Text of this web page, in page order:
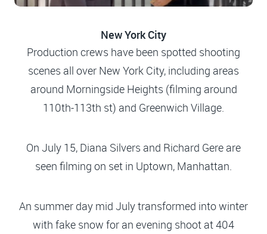
New York City
Production crews have been spotted shooting
scenes all over New York City, including areas
around Morningside Heights (filming around
110th-113th st) and Greenwich Village.
On July 15, Diana Silvers and Richard Gere are
seen filming on set in Uptown, Manhattan.
An summer day mid July transformed into winter
with fake snow for an evening shoot at 404